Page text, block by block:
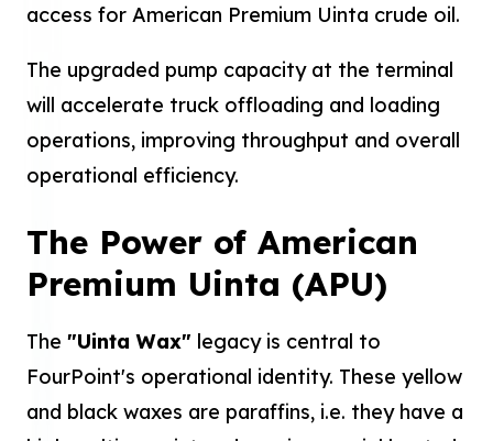
access for American Premium Uinta crude oil.
The upgraded pump capacity at the terminal
will accelerate truck offloading and loading
operations, improving throughput and overall
operational efficiency.
The Power of American
Premium Uinta (APU)
The "Uinta Wax" legacy is central to
FourPoint's operational identity. These yellow
and black waxes are paraffins, i.e. they have a